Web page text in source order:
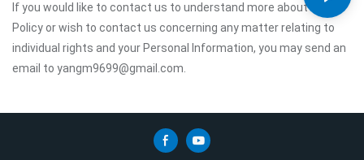
If you would like to contact us to understand more about this
Policy or wish to contact us concerning any matter relating to
individual rights and your Personal Information, you may send an
email to yangm9699@gmail.com.